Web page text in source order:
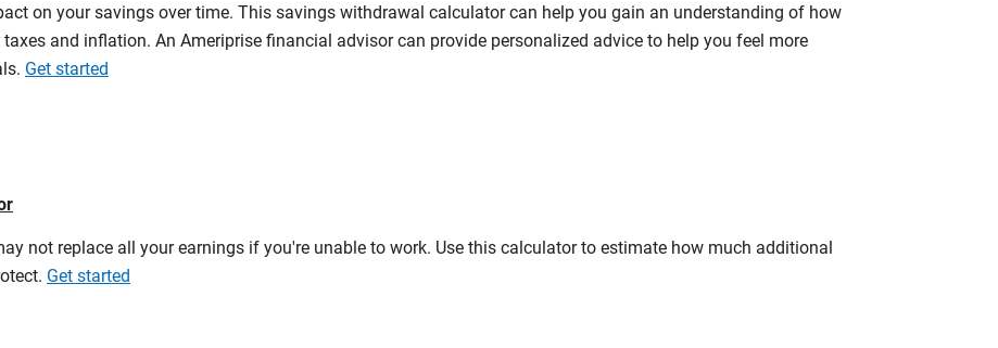
on your savings over time. This savings withdrawal calculator can help you gain an understanding of how
and inflation. An Ameriprise financial advisor can provide personalized advice to help you feel more
Get started
not replace all your earnings if you're unable to work. Use this calculator to estimate how much additional
Get started